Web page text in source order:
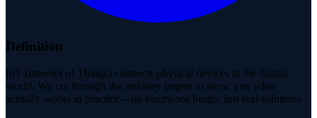
Definition
IoT (Internet of Things) connects physical devices to the digital
world. We cut through the industry jargon to show you what
actually works in practice—no buzzword bingo, just real solutions.